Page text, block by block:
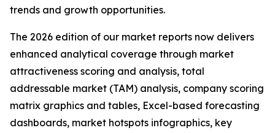
trends and growth opportunities.
The 2026 edition of our market reports now delivers
enhanced analytical coverage through market
attractiveness scoring and analysis, total
addressable market (TAM) analysis, company scoring
matrix graphics and tables, Excel-based forecasting
dashboards, market hotspots infographics, key